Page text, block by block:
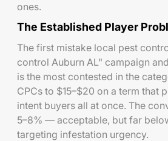
ones.
The Established Player
The first mistake local pest
control Auburn AL" campaign
is the most contested in the
CPCs to $15–$20 on a term that
intent buyers all at once. The
5–8% — acceptable, but far
targeting infestation urgency.